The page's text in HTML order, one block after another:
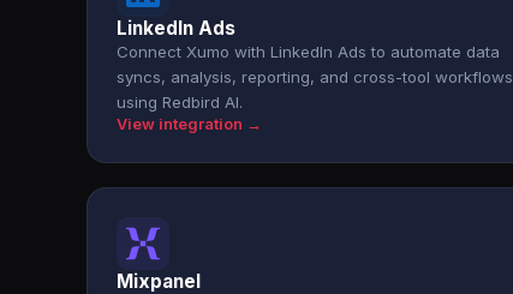
LinkedIn Ads
Connect Xumo with LinkedIn Ads to automate data
syncs, analysis, reporting, and cross-tool workflows
using Redbird AI.
View integration →
Mixpanel